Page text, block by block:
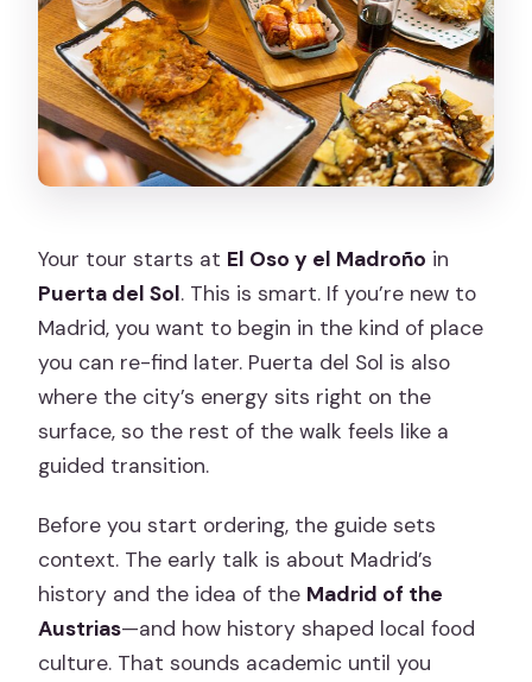
Your tour starts at El Oso y el Madroño in
Puerta del Sol. This is smart. If you’re new to
Madrid, you want to begin in the kind of place
you can re-find later. Puerta del Sol is also
where the city’s energy sits right on the
surface, so the rest of the walk feels like a
guided transition.
Before you start ordering, the guide sets
context. The early talk is about Madrid’s
history and the idea of the Madrid of the
Austrias—and how history shaped local food
culture. That sounds academic until you